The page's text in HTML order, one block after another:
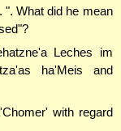
What did he mean
Leches im
ha'Meis and
with regard